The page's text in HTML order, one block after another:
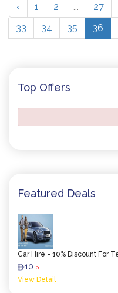
‹ 1 2 ... 27
33
34 35 36
Top Offers
Featured Deals
Car Hire - 10% Discount For
ê10 0
View Detail